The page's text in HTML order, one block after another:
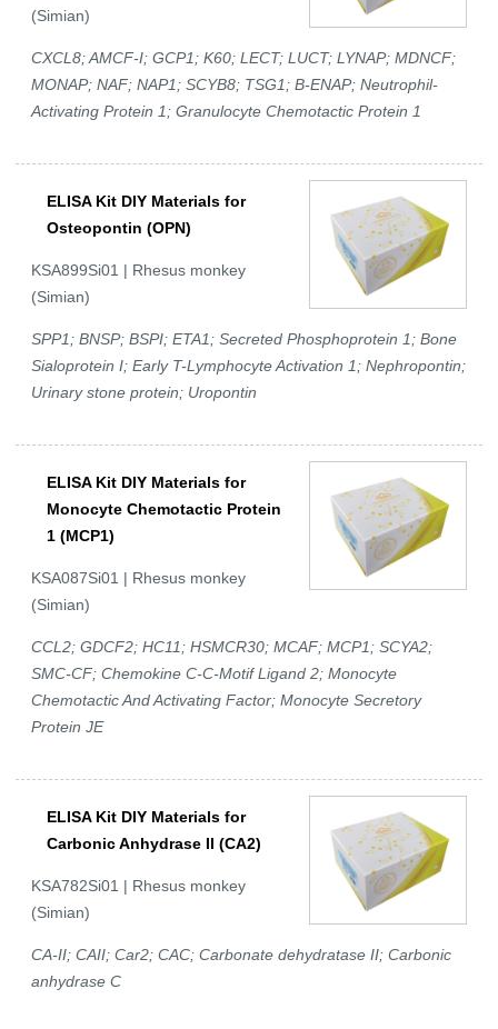
(Simian)
CXCL8; AMCF-I; GCP1; K60; LECT; LUCT; LYNAP; MDNCF;
MONAP; NAF; NAP1; SCYB8; TSG1; B-ENAP; Neutrophil-
Activating Protein 1; Granulocyte Chemotactic Protein 1
ELISA Kit DIY Materials for
Osteopontin (OPN)
KSA899Si01 | Rhesus monkey
(Simian)
SPP1; BNSP; BSPI; ETA1; Secreted Phosphoprotein 1; Bone
Sialoprotein I; Early T-Lymphocyte Activation 1; Nephropontin;
Urinary stone protein; Uropontin
ELISA Kit DIY Materials for
Monocyte Chemotactic Protein
1 (MCP1)
KSA087Si01 | Rhesus monkey
(Simian)
CCL2; GDCF2; HC11; HSMCR30; MCAF; MCP1; SCYA2;
SMC-CF; Chemokine C-C-Motif Ligand 2; Monocyte
Chemotactic And Activating Factor; Monocyte Secretory
Protein JE
ELISA Kit DIY Materials for
Carbonic Anhydrase II (CA2)
KSA782Si01 | Rhesus monkey
(Simian)
CA-II; CAII; Car2; CAC; Carbonate dehydratase II; Carbonic
anhydrase C